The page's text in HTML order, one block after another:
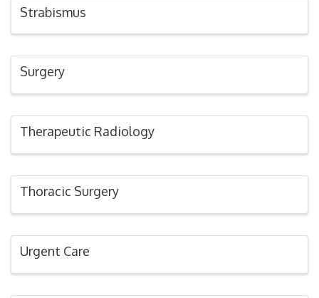
Strabismus
Surgery
Therapeutic Radiology
Thoracic Surgery
Urgent Care